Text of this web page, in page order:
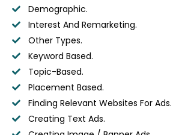
Demographic.
Interest And Remarketing.
Other Types.
Keyword Based.
Topic-Based.
Placement Based.
Finding Relevant Websites For Ads.
Creating Text Ads.